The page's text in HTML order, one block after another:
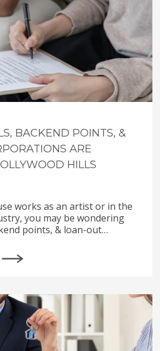
BACKEND POINTS, &
ARE
HILLS
works as an artist or in the
you may be wondering
points, & loan-out…